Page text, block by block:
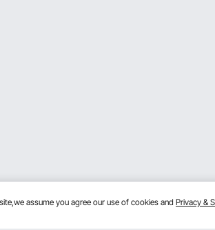
assume you agree our use of cookies and Privacy &